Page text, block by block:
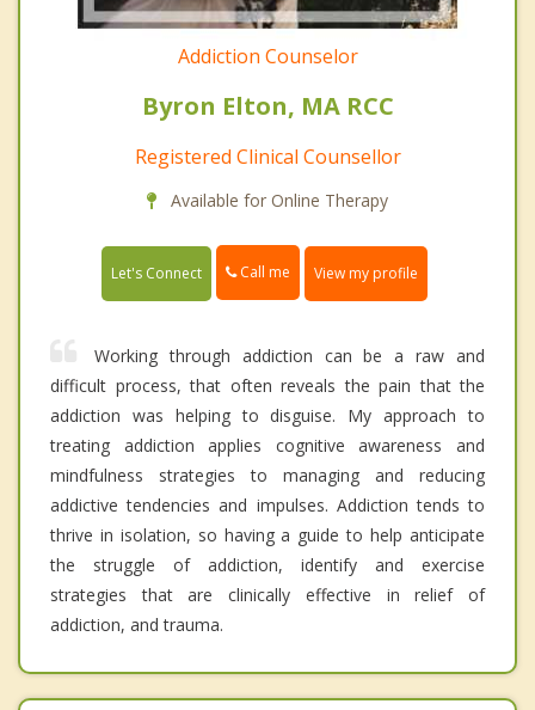
Addiction Counselor
Byron Elton, MA RCC
Registered Clinical Counsellor
Available for Online Therapy
Let's Connect Call me View my profile
Working through addiction can be a raw and
difficult process, that often reveals the pain that the
addiction was helping to disguise. My approach to
treating addiction applies cognitive awareness and
mindfulness strategies to managing and reducing
addictive tendencies and impulses. Addiction tends to
thrive in isolation, so having a guide to help anticipate
the struggle of addiction, identify and exercise
strategies that are clinically effective in relief of
addiction, and trauma.